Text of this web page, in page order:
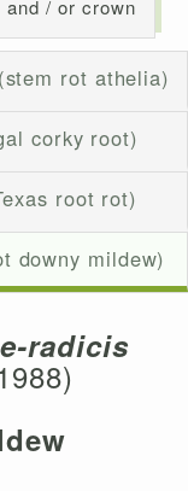
/ or crown
rot athelia)
corky root)
root rot)
downy mildew)
radicis